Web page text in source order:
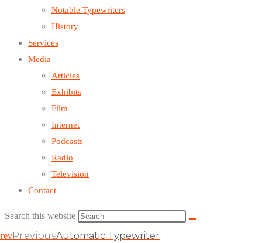
Notable Typewriters
History
Services
Media
Articles
Exhibits
Film
Internet
Podcasts
Radio
Television
Contact
Search this website
PreviousAutomatic Typewriter